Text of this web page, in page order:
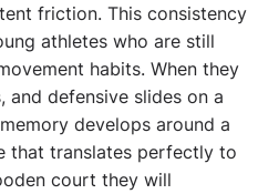
friction. This consistency
athletes who are still
habits. When they
and defensive slides on a
develops around a
that translates perfectly to
court they will